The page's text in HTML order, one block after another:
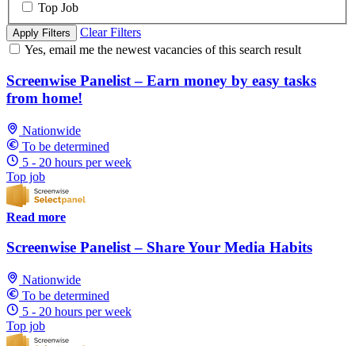
Top Job
Apply Filters
Clear Filters
Yes, email me the newest vacancies of this search result
Screenwise Panelist – Earn money by easy tasks
from home!
Nationwide
To be determined
5 - 20 hours per week
Top job
Read more
Screenwise Panelist – Share Your Media Habits
Nationwide
To be determined
5 - 20 hours per week
Top job